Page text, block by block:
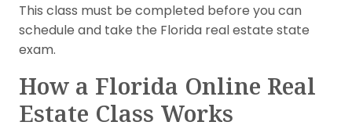
This class must be completed before you can
schedule and take the Florida real estate state
exam.
How a Florida Online Real
Estate Class Works